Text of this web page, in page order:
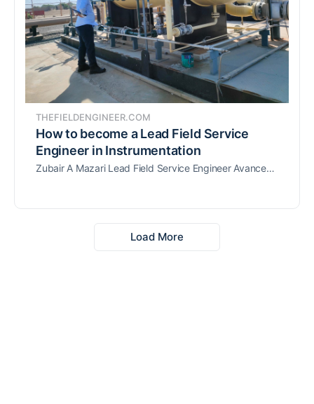
THEFIELDENGINEER.COM
How to become a Lead Field Service
Engineer in Instrumentation
Zubair A Mazari Lead Field Service Engineer Avanceon ME & SA shares how to become a Lead Field Service Engineer in Instrumentation & Control.
Load More